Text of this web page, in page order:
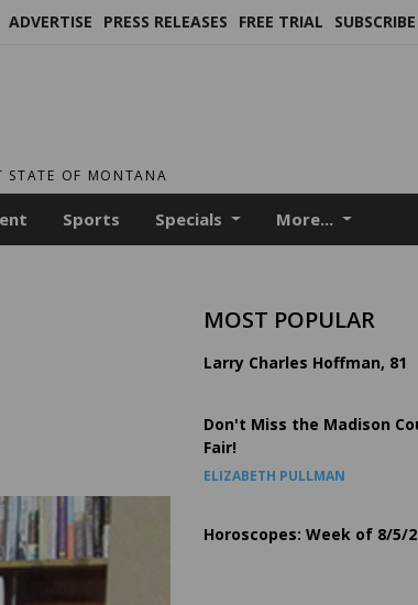
ADVERTISE PRESS RELEASES FREE TRIAL SUBSCRIBE
STATE OF MONTANA
Sports Specials More...
MOST POPULAR
Larry Charles Hoffman, 81
Don't Miss the Madison
Fair!
ELIZABETH PULLMAN
Horoscopes: Week of 8/5/